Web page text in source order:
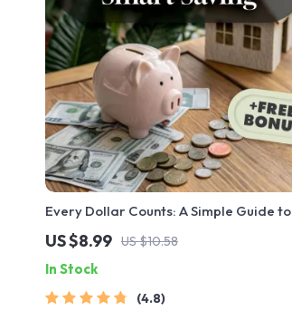
Every Dollar Counts: A Simple Guide to
Smart Saving That Works for Everyone |
Digital Download Savings Guide |
Budgeting eBook | Every Dollar Savings
Tips
US $8.99 US $10.58
In Stock
4.8